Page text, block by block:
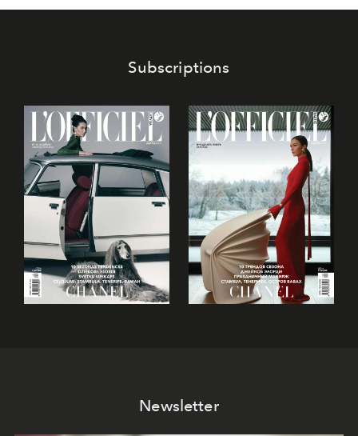
Subscriptions
Newsletter